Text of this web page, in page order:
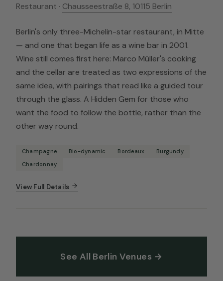
Restaurant · Chausseestraße 8, 10115 Berlin
Berlin's only three-Michelin-star restaurant, in Mitte
— and one that began life as a wine bar in 2001.
Wine still comes first here: Marco Müller's cooking
and the cellar are treated as two expressions of the
same idea, with pairings that read like a guided tour
through the glass. A Hidden Gem for those who
want the food to follow the bottle, rather than the
other way round.
Champagne Bio-dynamic Bordeaux
Burgundy
Chardonnay
View Full Details
See All Berlin Venues →